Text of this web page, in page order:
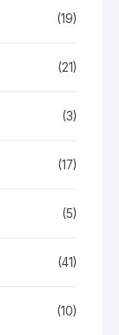
(19)
(21)
(3)
(17)
(5)
(41)
(10)